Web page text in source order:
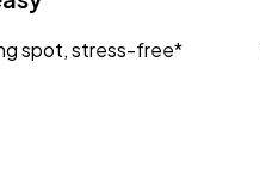
spot, stress-free*